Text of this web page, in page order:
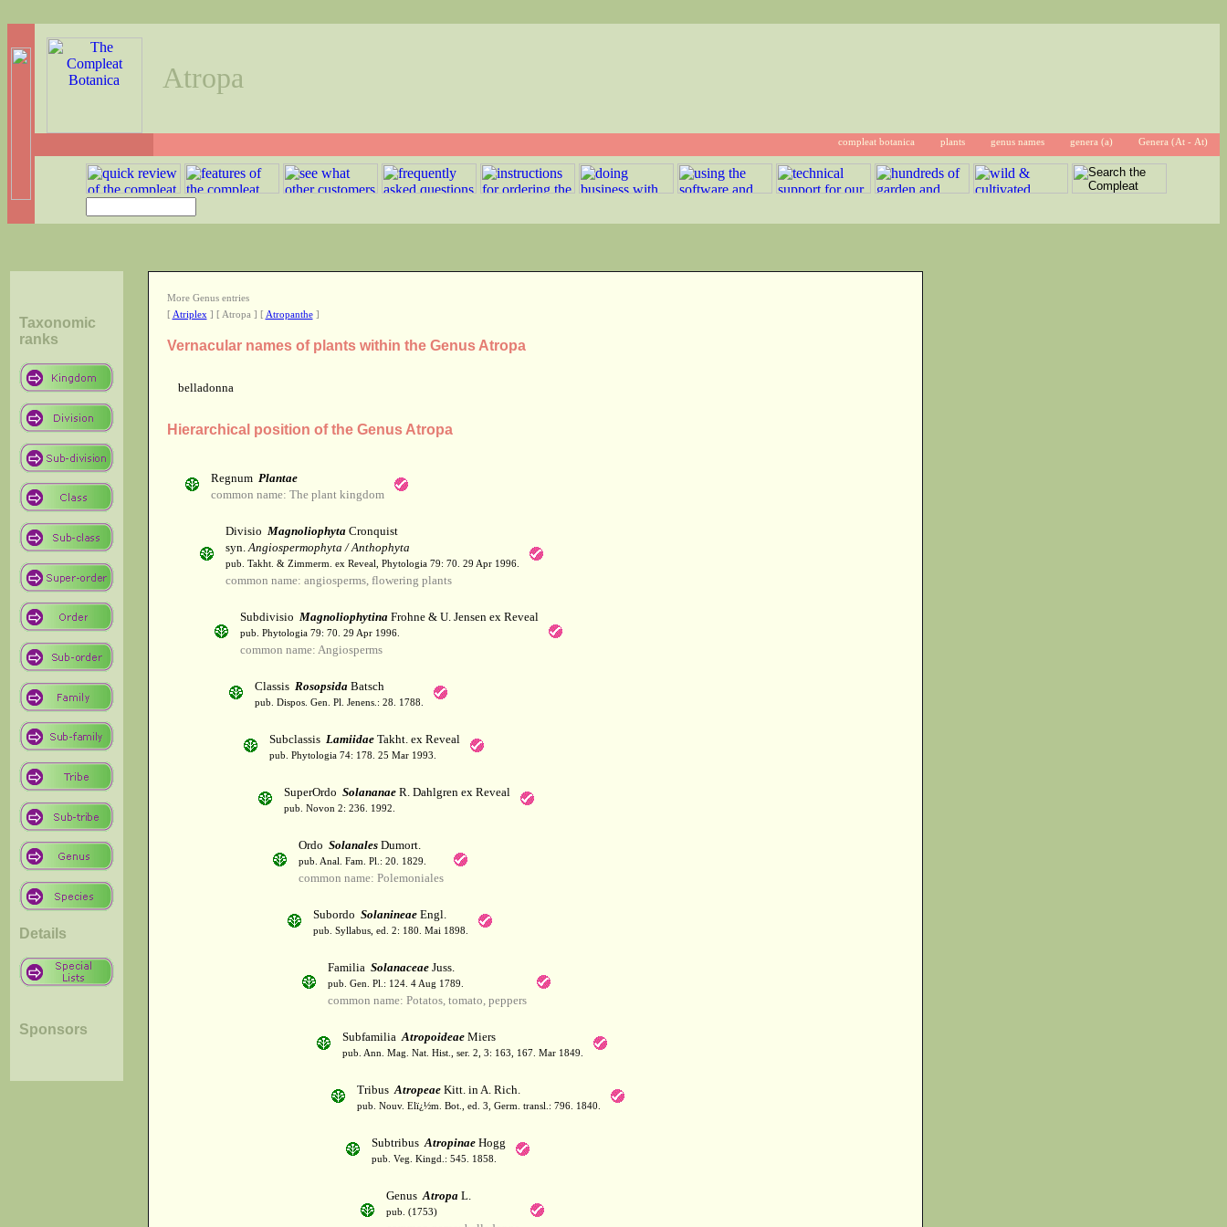
Atropa
compleat botanica plants genus names genera (a) Genera (At - At)
Taxonomic
ranks
Details
Sponsors
More Genus entries
[ Atriplex] [ Atropa ] [ Atropanthe]
Vernacular names of plants within the Genus Atropa
belladonna
Hierarchical position of the Genus Atropa
Regnum Plantae
common name: The plant kingdom
Divisio MagnoliophytaCronquist
syn.Angiospermophyta / Anthophyta
pub. Takht. & Zimmerm. ex Reveal, Phytologia 79: 70. 29 Apr 1996.
common name: angiosperms, flowering plants
Subdivisio MagnoliophytinaFrohne & U. Jensen ex Reveal
pub. Phytologia 79: 70. 29 Apr 1996.
common name: Angiosperms
Classis RosopsidaBatsch
pub. Dispos. Gen. Pl. Jenens.: 28. 1788.
Subclassis LamiidaeTakht. ex Reveal
pub. Phytologia 74: 178. 25 Mar 1993.
SuperOrdo SolananaeR. Dahlgren ex Reveal
pub. Novon 2: 236. 1992.
Ordo SolanalesDumort.
pub. Anal. Fam. Pl.: 20. 1829.
common name: Polemoniales
Subordo SolanineaeEngl.
pub. Syllabus, ed. 2: 180. Mai 1898.
Familia SolanaceaeJuss.
pub. Gen. Pl.: 124. 4 Aug 1789.
common name: Potatos, tomato, peppers
SubfamiliaAtropoideaeMiers
pub. Ann. Mag. Nat. Hist., ser. 2, 3: 163, 167. Mar 1849.
TribusAtropeaeKitt. in A. Rich.
pub. Nouv. Elï¿½m. Bot., ed. 3, Germ. transl.: 796. 1840.
SubtribusAtropinaeHogg
pub. Veg. Kingd.: 545. 1858.
GenusAtropaL.
pub. (1753)